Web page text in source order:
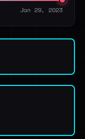
Jan 29, 2023